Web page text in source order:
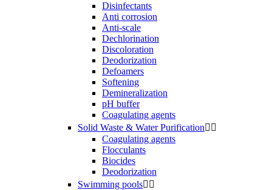
Disinfectants
Anti corrosion
Anti-scale
Dechlorination
Discoloration
Deodorization
Defoamers
Softening
Demineralization
pH buffer
Coagulating agents
Solid Waste & Water Purification 
Coagulating agents
Flocculants
Biocides
Deodorization
Swimming pools 